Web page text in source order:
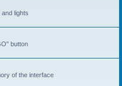
lights
button
of the interface